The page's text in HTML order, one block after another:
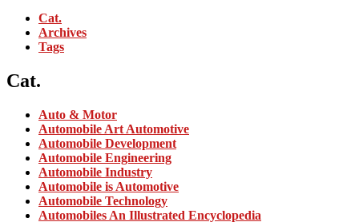
Cat.
Archives
Tags
Cat.
Auto & Motor
Automobile Art Automotive
Automobile Development
Automobile Engineering
Automobile Industry
Automobile is Automotive
Automobile Technology
Automobiles An Illustrated Encyclopedia